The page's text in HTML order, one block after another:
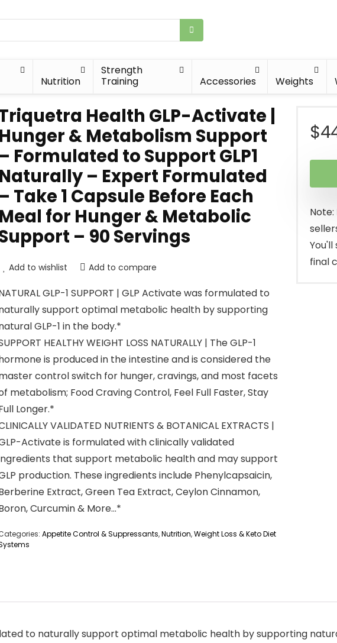
Nutrition
Strength
Training
Accessories Weights
Health GLP-Activate |
Hunger & Metabolism Support
– Formulated to Support GLP1
Naturally – Expert Formulated
– Take 1 Capsule Before Each
Meal for Hunger & Metabolic
– 90 Servings
Add to wishlist Add to compare
GLP-1 SUPPORT | GLP Activate was formulated to
support optimal metabolic health by supporting
GLP-1 in the body.*
HEALTHY WEIGHT LOSS NATURALLY | The GLP-1
is produced in the intestine and is considered the
control switch for hunger, cravings, and most facets
metabolism; Food Craving Control, Feel Full Faster, Stay
Longer.*
VALIDATED NUTRIENTS & BOTANICAL EXTRACTS |
Activate is formulated with clinically validated
that support metabolic health and may support
production. These ingredients include Phenylcapsaicin,
Extract, Green Tea Extract, Ceylon Cinnamon,
Curcumin & More…*
Appetite Control & Suppressants,Nutrition,Weight Loss & Keto Diet
$
final
to naturally support optimal metabolic health by supporting